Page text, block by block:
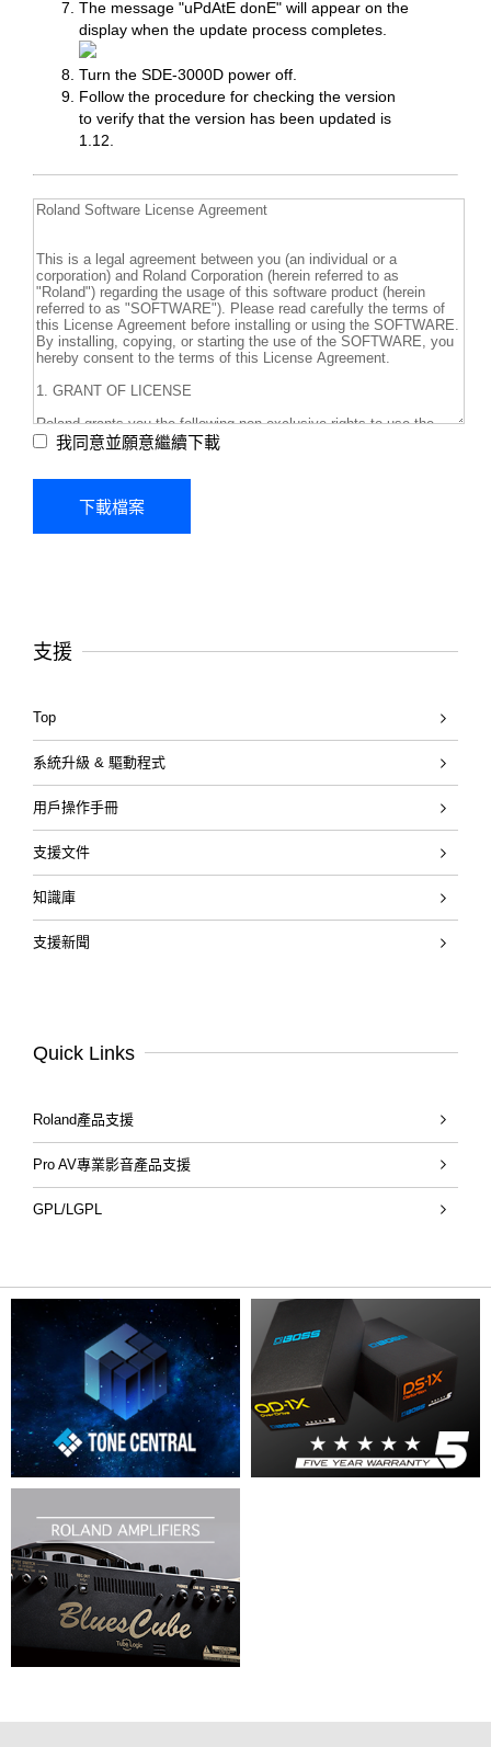
The message "uPdAtE donE" will appear on the
display when the update process completes.
Turn the SDE-3000D power off.
Follow the procedure for checking the version
to verify that the version has been updated is
1.12.
我同意並願意繼續下載
支援
Top
系統升級 & 驅動程式
用戶操作手冊
支援文件
知識庫
支援新聞
Quick Links
Roland產品支援
Pro AV專業影音產品支援
GPL/LGPL